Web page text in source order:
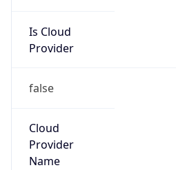
Is Cloud
Provider
false
Cloud
Provider
Name